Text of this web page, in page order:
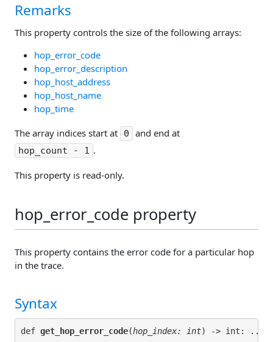
Remarks
This property controls the size of the following arrays:
hop_error_code
hop_error_description
hop_host_address
hop_host_name
hop_time
The array indices start at
0 and end at
hop_count - 1 .
This property is read-only.
hop_error_code property
This property contains the error code for a particular hop
in the trace.
Syntax
def get_hop_error_code(hop_index: int